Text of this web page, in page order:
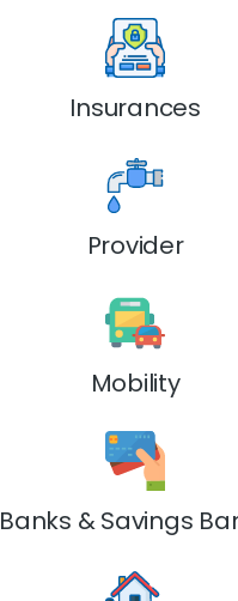
Insurances
Provider
Mobility
Banks & Savings